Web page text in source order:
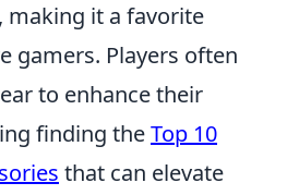
making it a favorite
gamers. Players often
to enhance their
finding theTop 10
that can elevate